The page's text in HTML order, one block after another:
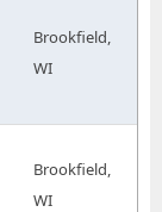
Brookfield,
WI
Brookfield,
WI